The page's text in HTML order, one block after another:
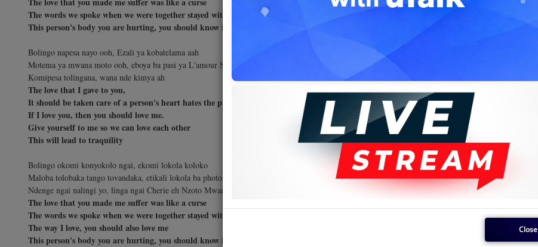
The words we spoke when we were together stayed with me like a photo. The way I love, you should also love me
This person's body you are hurting, you should know is also a human being
Bolingo napesa nayo ooh, Ezali ya kobatelama aah
Motema ya mwana moto ooh, eboya ba pasi ya L'amour Soki ngai nalingi yo linga ngai, Linga ngai tcherie eh
Komipesa tolingana, wana nde kimya ah
The love that I gave to you,
It should be taken care of a person's heart hates the problems of love
If I love you, then you should love me.
Give yourself to me so we can love each other
This will lead to traquility
Bolingo okomi konyokolo ngai, ekomi lokola koloko
Maloba tolobaka tango tovandaka, etikali lokola ba photo
Ndenge ngai nalingi yo, linga ngai Cherie eh Nzoto Mwana moto oyo okonyokolo, Yeba azali mpe moto
The love that you made me suffer was like a curse
The words we spoke when we were together stayed with me like a photo.
The way I love, you should also love me
This person's body you are hurting, you should know is also a human being
Close